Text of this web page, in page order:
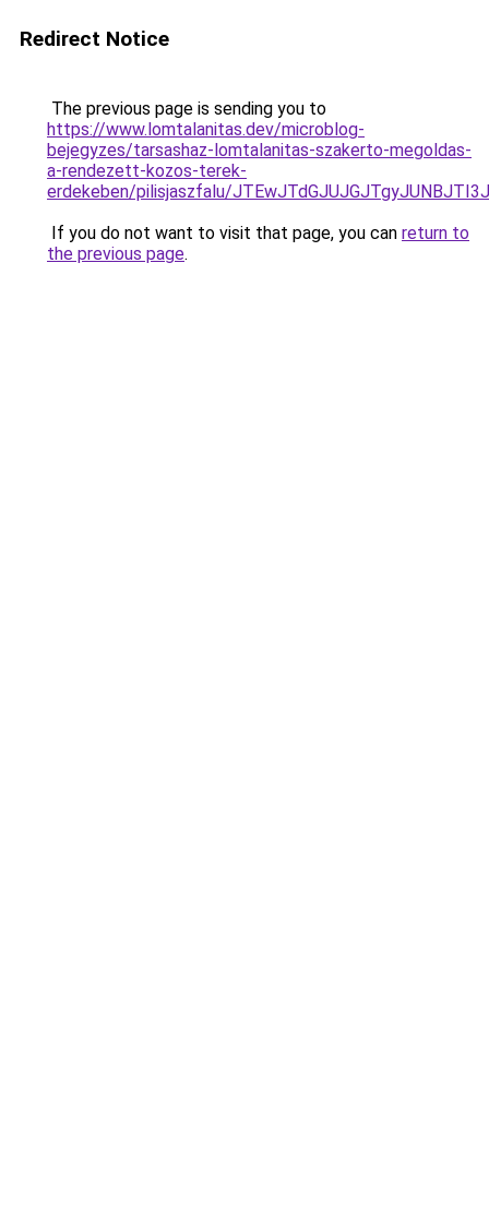
Redirect Notice
The previous page is sending you to
https://www.lomtalanitas.dev/microblog-
bejegyzes/tarsashaz-lomtalanitas-szakerto-megoldas-
a-rendezett-kozos-terek-
erdekeben/pilisjaszfalu/
If you do not want to visit that page, you can return to
the previous page.